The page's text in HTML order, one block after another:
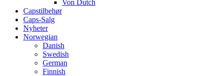
Von Dutch
Capstilbehør
Caps-Salg
Nyheter
Norwegian
Danish
Swedish
German
Finnish